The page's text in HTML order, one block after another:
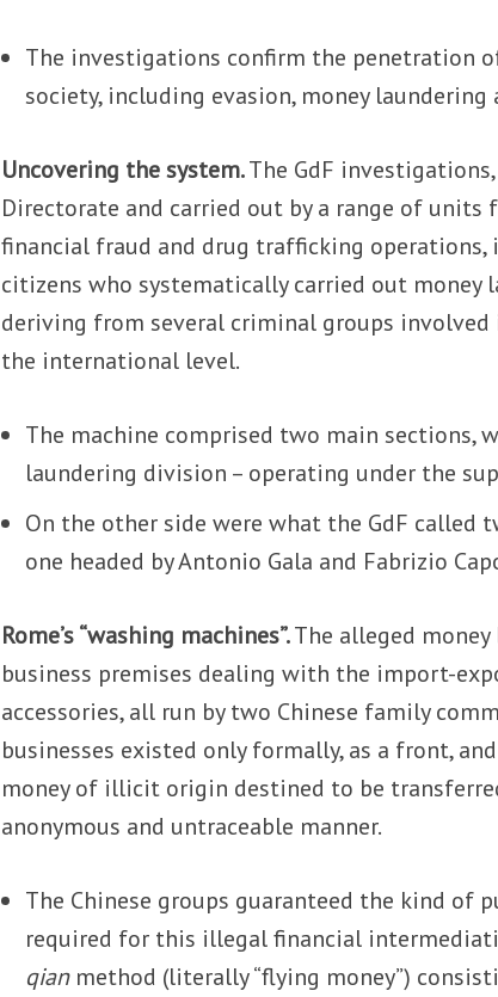
The investigations confirm the penetration
society, including evasion, money
Uncovering the system.The GdF
Directorate and carried out by a range of units
financial fraud and drug trafficking operations,
citizens who systematically carried out
deriving from several criminal groups
the international level.
The machine comprised two main sections,
laundering division – operating under the
On the other side were what the GdF called
one headed by Antonio Gala and Fabrizio
Rome’s “washing machines”.The alleged
business premises dealing with the import-
accessories, all run by two Chinese family
businesses existed only formally, as a front,
money of illicit origin destined to be
anonymous and untraceable manner.
The Chinese groups guaranteed the kind of
required for this illegal financial
qianmethod (literally “flying money”)